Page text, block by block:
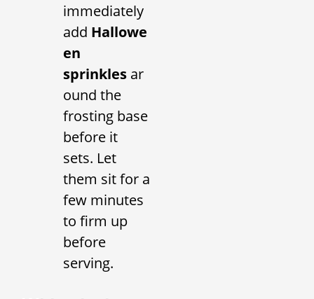
immediately
add Hallowe
en
sprinkles ar
ound the
frosting base
before it
sets. Let
them sit for a
few minutes
to firm up
before
serving.